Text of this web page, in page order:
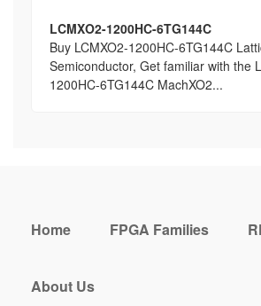
LCMXO2-1200HC-6TG144C
Buy LCMXO2-1200HC-6TG144C
Semiconductor, Get familiar with the
1200HC-6TG144C MachXO2...
Home FPGA Families
About Us